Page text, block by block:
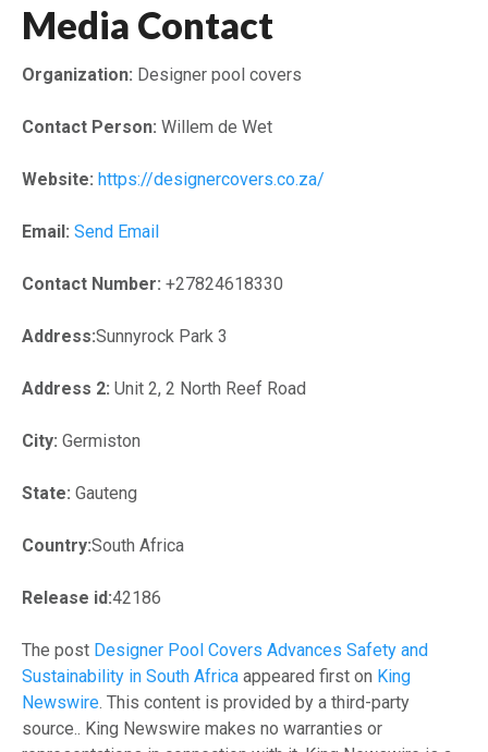
Media Contact
Organization: Designer pool covers
Contact Person: Willem de Wet
Website: https://designercovers.co.za/
Email: Send Email
Contact Number: +27824618330
Address:Sunnyrock Park 3
Address 2: Unit 2, 2 North Reef Road
City: Germiston
State: Gauteng
Country:South Africa
Release id:42186
The post Designer Pool Covers Advances Safety and
Sustainability in South Africa appeared first on King
Newswire . This content is provided by a third-party
source.. King Newswire makes no warranties or